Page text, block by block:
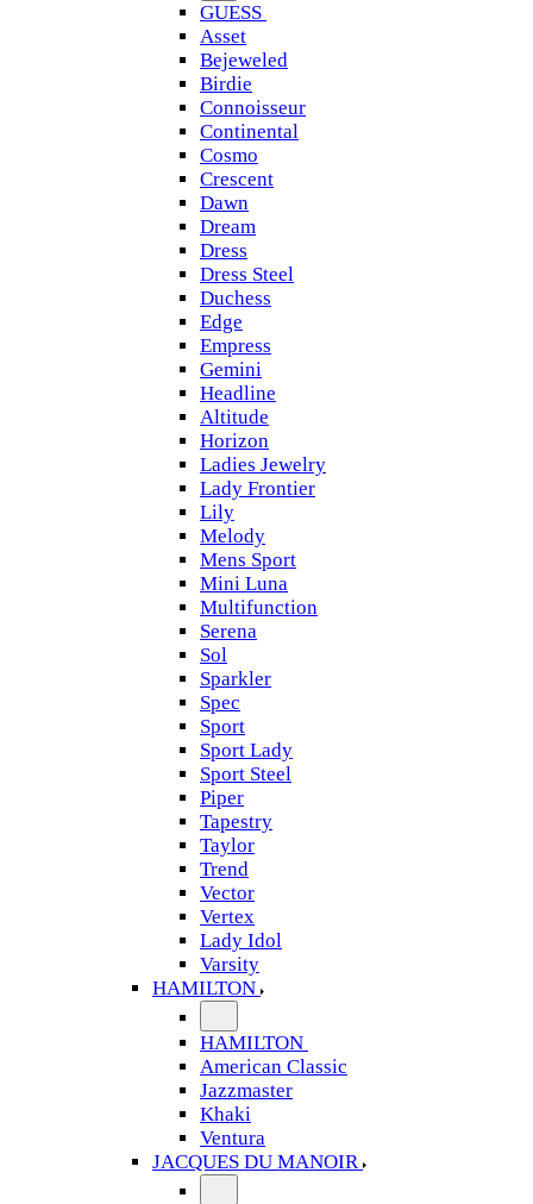
GUESS
Asset
Bejeweled
Birdie
Connoisseur
Continental
Cosmo
Crescent
Dawn
Dream
Dress
Dress Steel
Duchess
Edge
Empress
Gemini
Headline
Altitude
Horizon
Ladies Jewelry
Lady Frontier
Lily
Melody
Mens Sport
Mini Luna
Multifunction
Serena
Sol
Sparkler
Spec
Sport
Sport Lady
Sport Steel
Piper
Tapestry
Taylor
Trend
Vector
Vertex
Lady Idol
Varsity
HAMILTON
HAMILTON
American Classic
Jazzmaster
Khaki
Ventura
JACQUES DU MANOIR